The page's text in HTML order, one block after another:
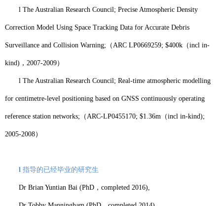
l The Australian Research Council; Precise Atmospheric Density
Correction Model Using Space Tracking Data for Accurate Debris
Surveillance and Collision Warning; （ARC LP0669259; $400k （incl in-
kind) ， 2007-2009）
l The Australian Research Council; Real-time atmospheric modelling
for centimetre-level positioning based on GNSS continuously operating
reference station networks; （ARC-LP0455170; $1.36m （incl in-kind);
2005-2008）
l 指导的已经毕业的研究生
Dr Brian Yuntian Bai (PhD ， completed 2016),